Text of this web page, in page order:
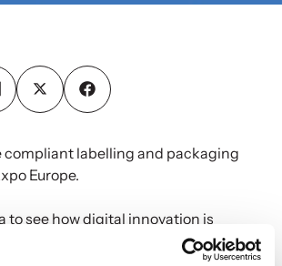
compliant labelling and packaging
Europe.
to see how digital innovation is
traceability, and production